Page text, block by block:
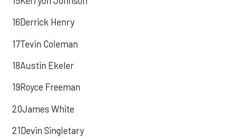
16Derrick Henry
17Tevin Coleman
18Austin Ekeler
19Royce Freeman
20James White
21Devin Singletary